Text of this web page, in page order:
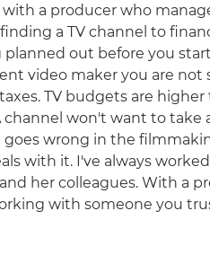
with a producer who
a TV channel to
out before you
video maker you are not
TV budgets are
channel won't want to take
wrong in the
with it. I've always
her colleagues. With a
with someone you